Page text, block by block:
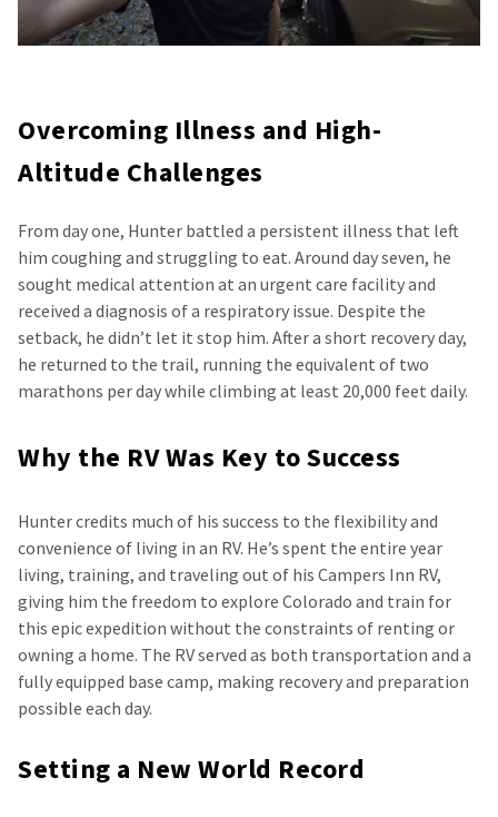
Overcoming Illness and High-
Altitude Challenges
From day one, Hunter battled a persistent illness that left
him coughing and struggling to eat. Around day seven, he
sought medical attention at an urgent care facility and
received a diagnosis of a respiratory issue. Despite the
setback, he didn’t let it stop him. After a short recovery day,
he returned to the trail, running the equivalent of two
marathons per day while climbing at least 20,000 feet daily.
Why the RV Was Key to Success
Hunter credits much of his success to the flexibility and
convenience of living in an RV. He’s spent the entire year
living, training, and traveling out of his Campers Inn RV,
giving him the freedom to explore Colorado and train for
this epic expedition without the constraints of renting or
owning a home. The RV served as both transportation and a
fully equipped base camp, making recovery and preparation
possible each day.
Setting a New World Record